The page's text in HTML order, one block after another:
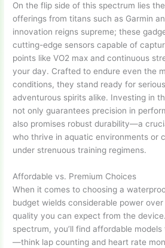
On the flip side of this spectrum lies
offerings from titans such as Garmin
innovation reigns supreme; these
cutting-edge sensors capable of
points like VO2 max and continuous
your day. Crafted to endure even the
conditions, they stand ready for
adventurous spirits alike. Investing in
not only guarantees precision in
also promises robust durability—a
who thrive in aquatic environments or
under strenuous training regimens.
Affordable vs. Premium Choices
When it comes to choosing a
budget wields considerable power
quality you can expect from the
spectrum, you’ll find affordable
—think lap counting and heart rate